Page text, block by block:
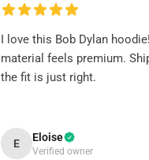
I love this Bob Dylan
material feels premium.
the fit is just right.
E Eloise
Verified owner